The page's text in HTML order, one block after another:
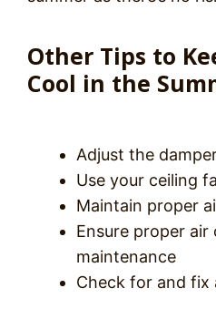
Other Tips to
Cool in the
Adjust the
Use your ceiling
Maintain proper
Ensure proper
maintenance
Check for and fix